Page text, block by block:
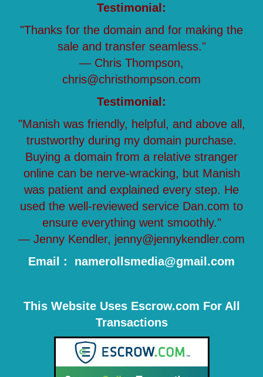
Testimonial:
"Thanks for the domain and for making the
sale and transfer seamless."
— Chris Thompson,
chris@christhompson.com
Testimonial:
"Manish was friendly, helpful, and above all,
trustworthy during my domain purchase.
Buying a domain from a relative stranger
online can be nerve-wracking, but Manish
was patient and explained every step. He
used the well-reviewed service Dan.com to
ensure everything went smoothly."
— Jenny Kendler, jenny@jennykendler.com
Email : namerollsmedia@gmail.com
This Website Uses Escrow.com For All
Transactions